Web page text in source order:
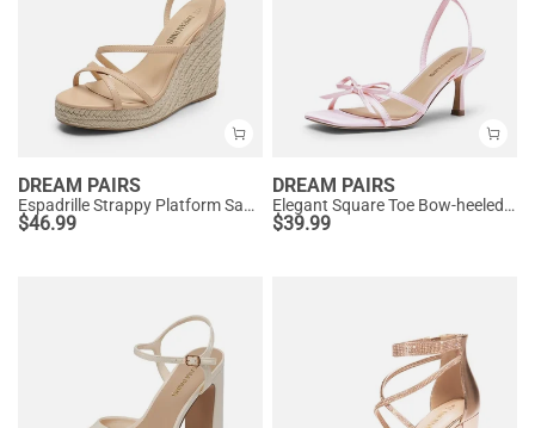
DREAM PAIRS
Espadrille Strappy Platform Sandals
$46.99
DREAM PAIRS
Elegant Square Toe Bow-heeled Sandal
$39.99